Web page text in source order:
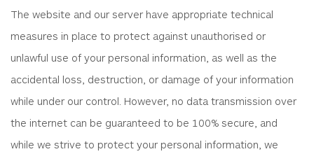
The website and our server have appropriate technical
measures in place to protect against unauthorised or
unlawful use of your personal information, as well as the
accidental loss, destruction, or damage of your information
while under our control. However, no data transmission over
the internet can be guaranteed to be 100% secure, and
while we strive to protect your personal information, we